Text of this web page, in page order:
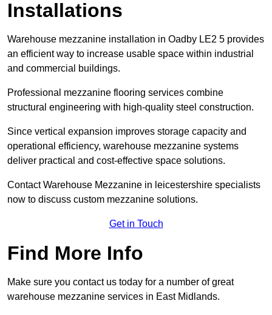
Installations
Warehouse mezzanine installation in Oadby LE2 5 provides
an efficient way to increase usable space within industrial
and commercial buildings.
Professional mezzanine flooring services combine
structural engineering with high-quality steel construction.
Since vertical expansion improves storage capacity and
operational efficiency, warehouse mezzanine systems
deliver practical and cost-effective space solutions.
Contact Warehouse Mezzanine in leicestershire specialists
now to discuss custom mezzanine solutions.
Get in Touch
Find More Info
Make sure you contact us today for a number of great
warehouse mezzanine services in East Midlands.